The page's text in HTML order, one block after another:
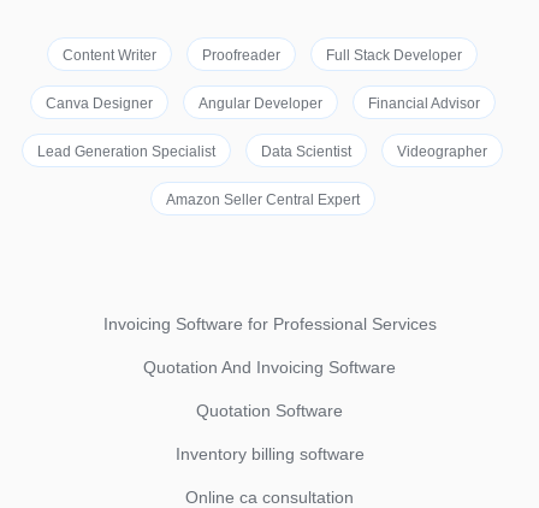
Content Writer Proofreader Full Stack Developer
Canva Designer Angular Developer Financial Advisor
Lead Generation Specialist Data Scientist Videographer
Amazon Seller Central Expert
Invoicing Software for Professional Services
Quotation And Invoicing Software
Quotation Software
Inventory billing software
Online ca consultation